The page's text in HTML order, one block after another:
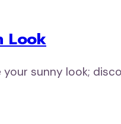
Look
sunny look;